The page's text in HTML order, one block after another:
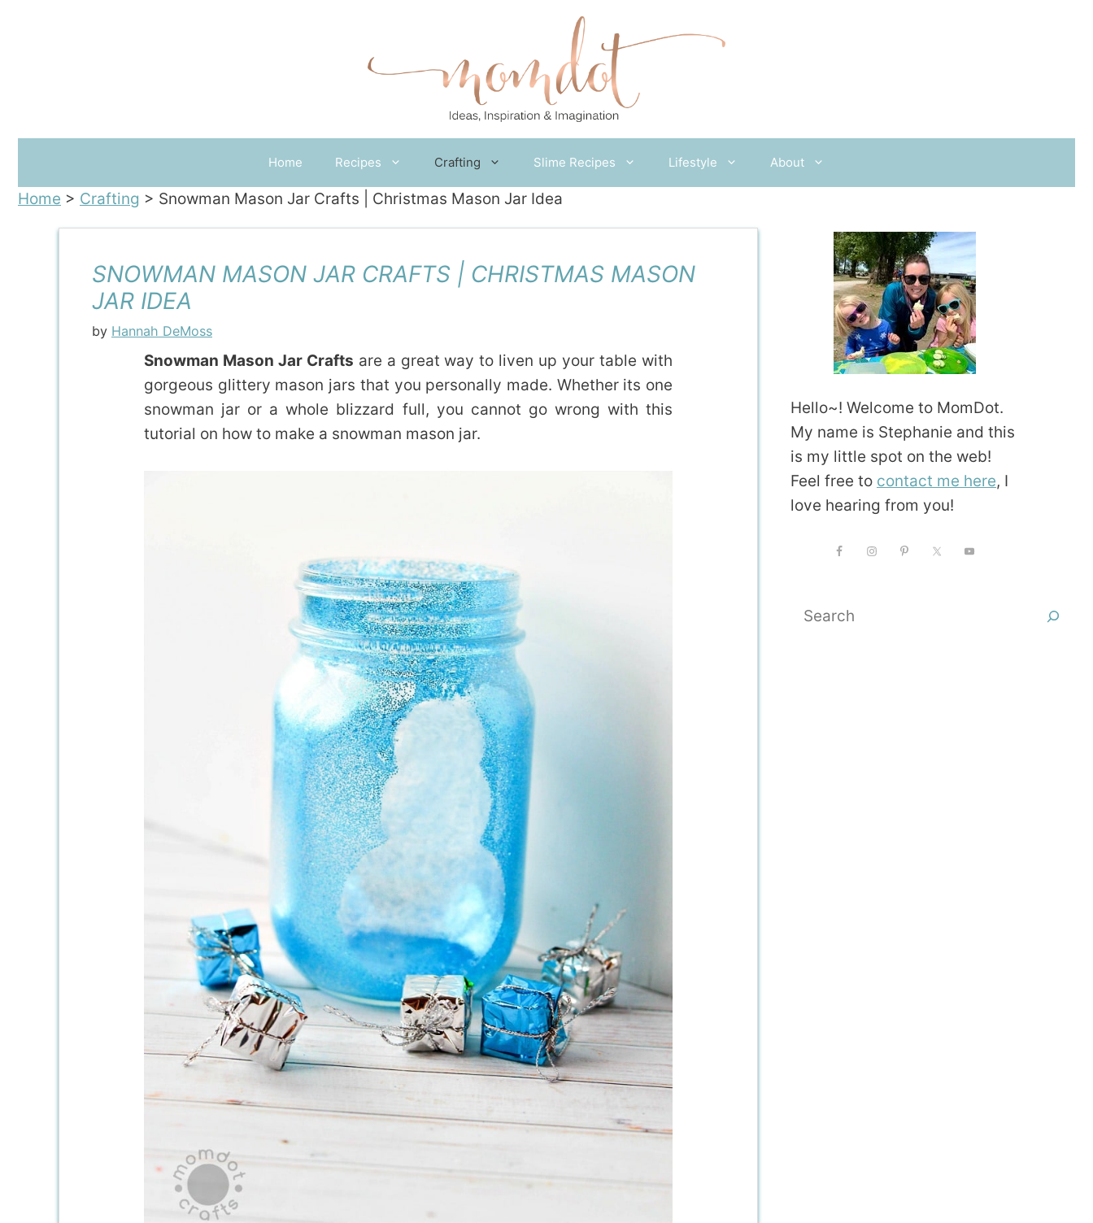
Home Recipes Crafting Slime Recipes Lifestyle About
Home > Crafting > Snowman Mason Jar Crafts | Christmas Mason Jar Idea
SNOWMAN MASON JAR CRAFTS | CHRISTMAS MASON
JAR IDEA
by Hannah DeMoss
Snowman Mason Jar Crafts are a great way to liven up your table with
gorgeous glittery mason jars that you personally made. Whether its one
snowman jar or a whole blizzard full, you cannot go wrong with this
tutorial on how to make a snowman mason jar.
Hello~! Welcome to MomDot.
My name is Stephanie and this
is my little spot on the web!
Feel free to contact me here, I
love hearing from you!
Search